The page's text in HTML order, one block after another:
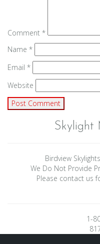
Comment *
Name *
Email *
Website
Skylight
Birdview
We Do Not Provide
Please contact us
1-